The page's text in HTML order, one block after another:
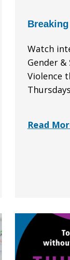
Watch
Gender &
Violence
Read